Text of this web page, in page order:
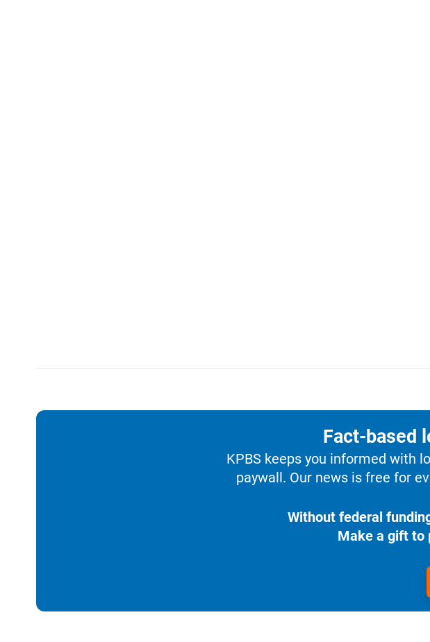
Fact-based
KPBS keeps you informed with
paywall. Our news is free for
Without federal
Make a gift to